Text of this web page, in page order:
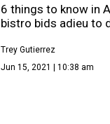
6 things to know in
bistro bids adieu to
Trey Gutierrez
Jun 15, 2021 | 10:38 am